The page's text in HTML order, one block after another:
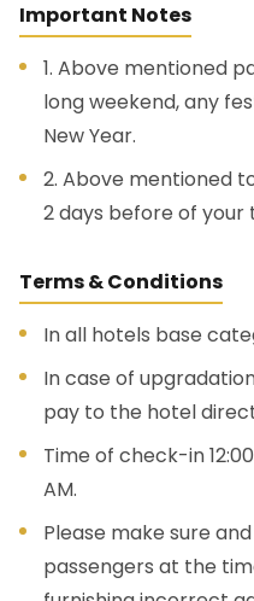
Important Notes
1. Above mentioned
long weekend, any
New Year.
2. Above mentioned
2 days before of your
Terms & Conditions
In all hotels base
In case of
pay to the hotel
Time of check-in
AM.
Please make sure
passengers at the